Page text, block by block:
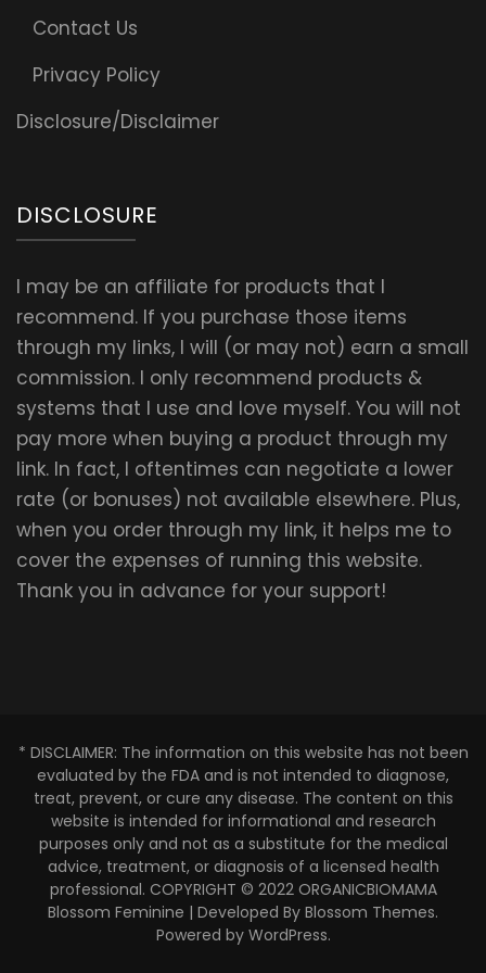
Contact Us
Privacy Policy
Disclosure/Disclaimer
DISCLOSURE
I may be an affiliate for products that I
recommend. If you purchase those items
through my links, I will (or may not) earn a small
commission. I only recommend products &
systems that I use and love myself. You will not
pay more when buying a product through my
link. In fact, I oftentimes can negotiate a lower
rate (or bonuses) not available elsewhere. Plus,
when you order through my link, it helps me to
cover the expenses of running this website.
Thank you in advance for your support!
* DISCLAIMER: The information on this website has not been
evaluated by the FDA and is not intended to diagnose,
treat, prevent, or cure any disease. The content on this
website is intended for informational and research
purposes only and not as a substitute for the medical
advice, treatment, or diagnosis of a licensed health
professional. COPYRIGHT © 2022 ORGANICBIOMAMA
Blossom Feminine | Developed By Blossom Themes.
Powered by WordPress.